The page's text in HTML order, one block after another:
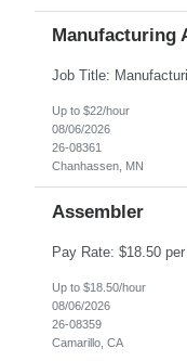
Manufacturing
Up to $22/hour
08/06/2026
26-08361
Chanhassen, MN
Assembler
Up to $18.50/hour
08/06/2026
26-08359
Camarillo, CA